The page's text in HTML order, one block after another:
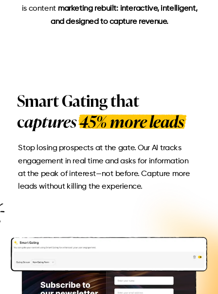
is content marketing rebuilt: interactive, intelligent,
and designed to capture revenue.
Smart Gating that
captures 45% more leads
Stop losing prospects at the gate. Our AI tracks
engagement in real time and asks for information
at the peak of interest—not before. Capture more
leads without killing the experience.